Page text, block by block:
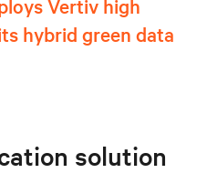
Vertiv high
hybrid green data
solution